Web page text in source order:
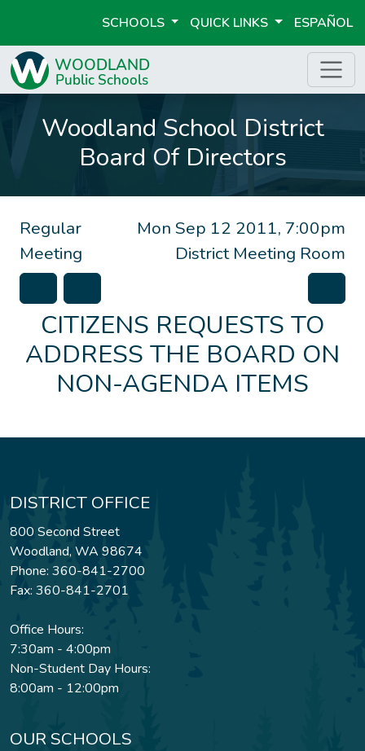
SCHOOLS QUICK LINKS ESPAÑOL
Woodland School District
Board Of Directors
Mon Sep 12 2011, 7:00pm
District Meeting Room
Regular
Meeting
CITIZENS REQUESTS TO
ADDRESS THE BOARD ON
NON-AGENDA ITEMS
DISTRICT OFFICE
800 Second Street
Woodland, WA 98674
Phone: 360-841-2700
Fax: 360-841-2701
Office Hours:
7:30am - 4:00pm
Non-Student Day Hours:
8:00am - 12:00pm
OUR SCHOOLS